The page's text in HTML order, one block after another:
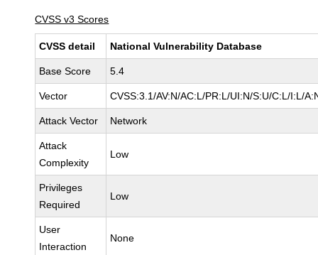
CVSS v3 Scores
CVSS detail National Vulnerability Database
Base Score 5.4
Vector CVSS:3.1/AV:N/AC:L/PR:L/UI:N/S:U/C:L/I:L/
Attack Vector Network
Attack
Complexity
Low
Privileges
Required
Low
User
Interaction
None